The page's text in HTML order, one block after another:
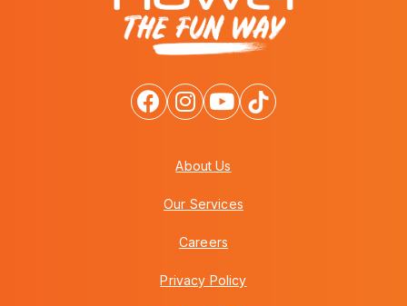
About Us
Our Services
Careers
Privacy Policy